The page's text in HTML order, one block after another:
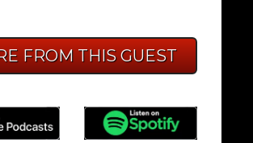
FROM THIS GUEST